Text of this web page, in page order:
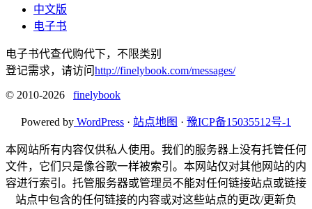
中文版
电子书
电子书代查代购代下，不限类别
登记需求，请访问http://finelybook.com/messages/
© 2010-2026 finelybook
Powered by WordPress · 站点地图 · 豫ICP备15035512号-1
本网站所有内容仅供私人使用。我们的服务器上没有托管任何
文件，它们只是像谷歌一样被索引。本网站仅对其他网站的内
容进行索引。托管服务器或管理员不能对任何链接站点或链接
站点中包含的任何链接的内容或对这些站点的更改/更新负